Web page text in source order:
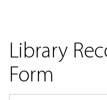
Library
Form